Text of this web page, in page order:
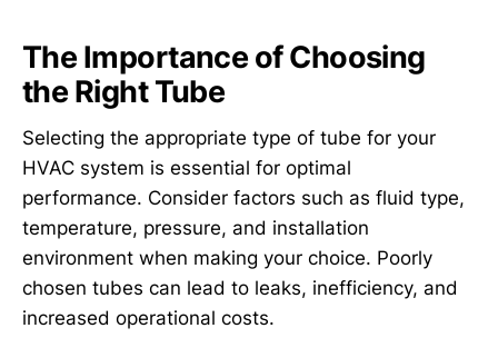
The Importance of Choosing
the Right Tube
Selecting the appropriate type of tube for your
HVAC system is essential for optimal
performance. Consider factors such as fluid type,
temperature, pressure, and installation
environment when making your choice. Poorly
chosen tubes can lead to leaks, inefficiency, and
increased operational costs.